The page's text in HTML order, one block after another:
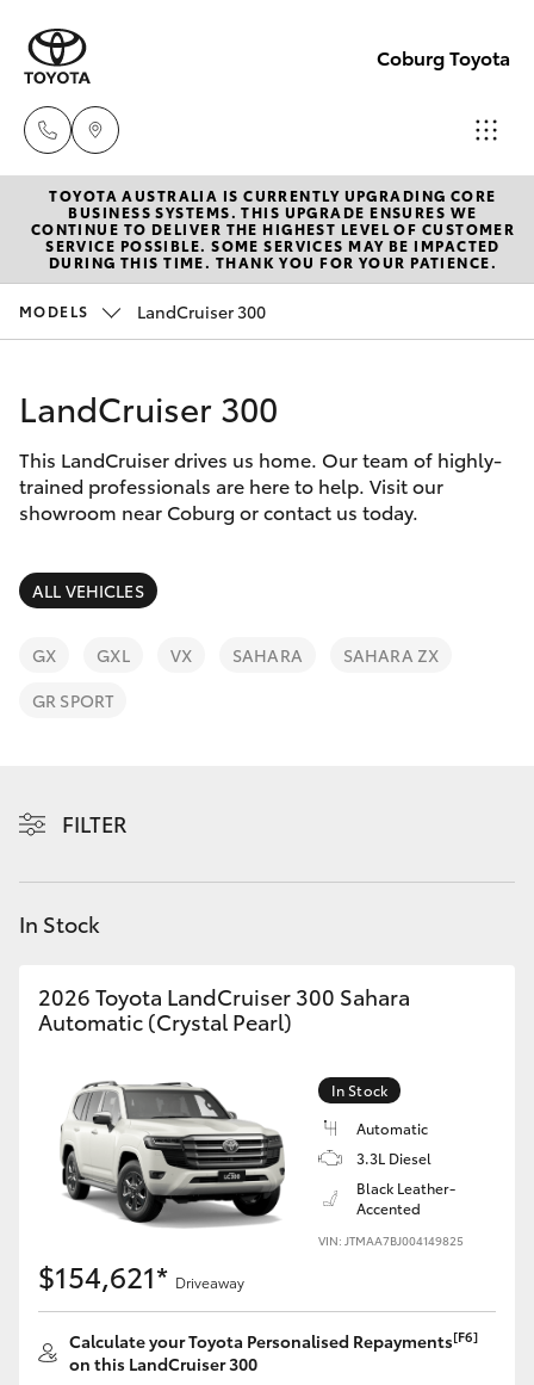
Coburg Toyota
Sales
03
8371
8371
8188
8371
8188
New Vehicles
Hatch & Sedans
Corolla Hatch
Camry
SUVs & 4WDs
LandCruiser Prado
Fortuner
Yaris Cross
Corolla Cross
LandCruiser 300
Utes & Vans
Pre-Owned Vehicles
Special Offers
Service
Parts & Accessories
Finance & Insurance
Fleet
TOYOTA AUSTRALIA IS CURRENTLY UPGRADING CORE
BUSINESS SYSTEMS. THIS UPGRADE ENSURES WE
CONTINUE TO DELIVER THE HIGHEST LEVEL OF CUSTOMER
SERVICE POSSIBLE. SOME SERVICES MAY BE IMPACTED
DURING THIS TIME. THANK YOU FOR YOUR PATIENCE.
MODELS LandCruiser 300
LandCruiser 300
This LandCruiser drives us home. Our team of highly-
trained professionals are here to help. Visit our
showroom near Coburg or contact us today.
ALL VEHICLES
GX GXL VX SAHARA
SAHARA ZX
GR SPORT
FILTER
In Stock
2026 Toyota LandCruiser 300 Sahara
Automatic (Crystal Pearl)
In Stock
Automatic
3.3L Diesel
Black Leather-
Accented
VIN: JTMAA7BJ004149825
$154,621* Driveaway
Calculate your Toyota Personalised Repayments[F6]
on this LandCruiser 300